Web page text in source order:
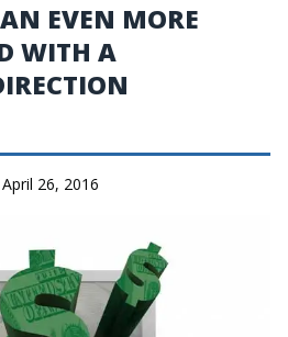
EVEN MORE
WITH A
April 26, 2016